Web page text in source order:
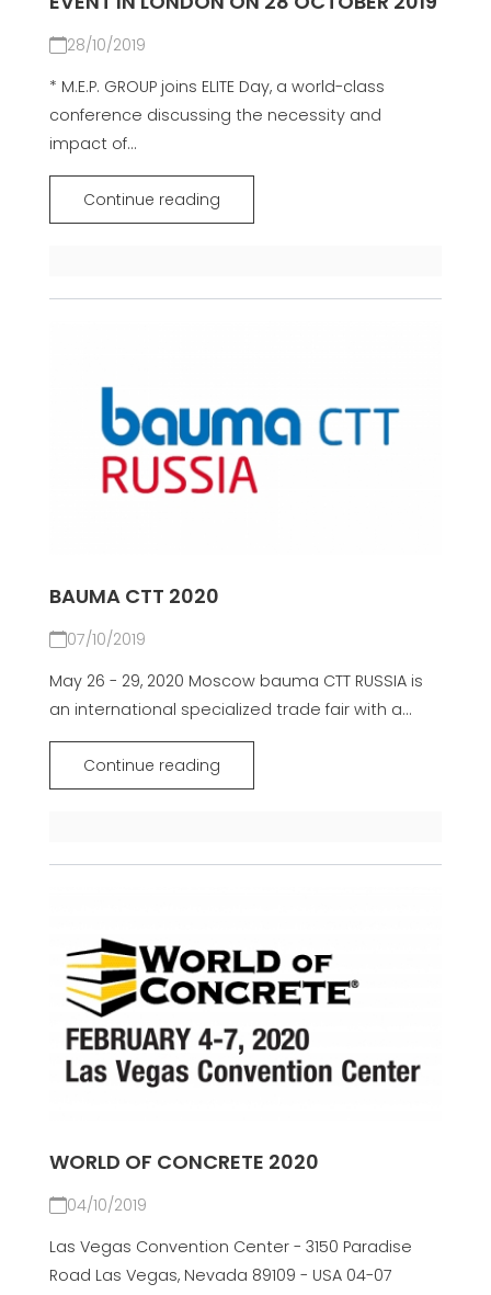
28/10/2019
* M.E.P. GROUP joins ELITE Day, a world-class
conference discussing the necessity and
impact of...
Continue reading
BAUMA CTT 2020
07/10/2019
May 26 - 29, 2020 Moscow bauma CTT RUSSIA is
an international specialized trade fair with a...
Continue reading
WORLD OF CONCRETE 2020
04/10/2019
Las Vegas Convention Center - 3150 Paradise
Road Las Vegas, Nevada 89109 - USA 04-07